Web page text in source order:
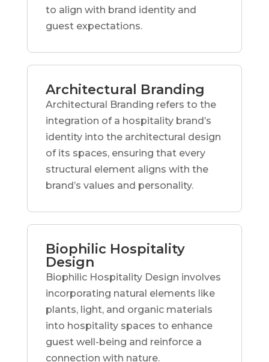
to align with brand identity and
guest expectations.
Architectural Branding
Architectural Branding refers to the
integration of a hospitality brand’s
identity into the architectural design
of its spaces, ensuring that every
structural element aligns with the
brand’s values and personality.
Biophilic Hospitality
Design
Biophilic Hospitality Design involves
incorporating natural elements like
plants, light, and organic materials
into hospitality spaces to enhance
guest well-being and reinforce a
connection with nature.